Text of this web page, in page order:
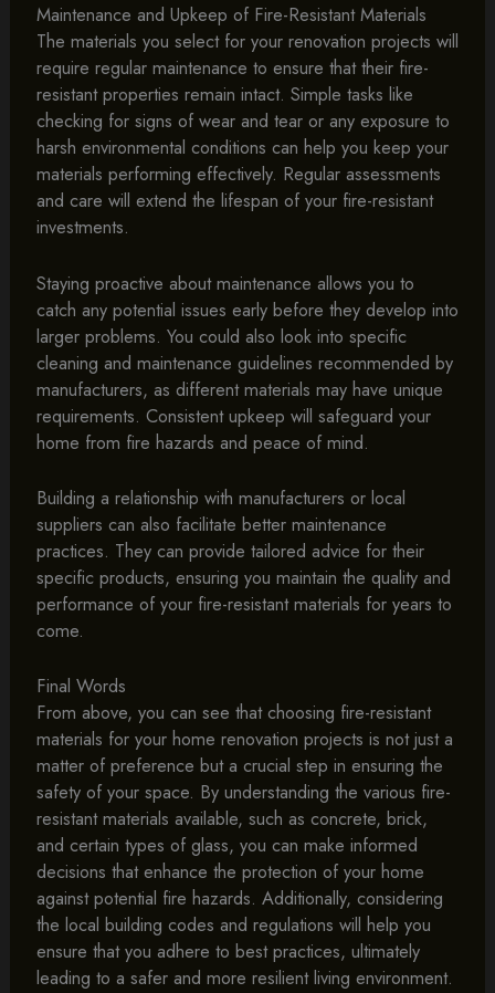
Maintenance and Upkeep of Fire-Resistant Materials
The materials you select for your renovation projects will
require regular maintenance to ensure that their fire-
resistant properties remain intact. Simple tasks like
checking for signs of wear and tear or any exposure to
harsh environmental conditions can help you keep your
materials performing effectively. Regular assessments
and care will extend the lifespan of your fire-resistant
investments.
Staying proactive about maintenance allows you to
catch any potential issues early before they develop into
larger problems. You could also look into specific
cleaning and maintenance guidelines recommended by
manufacturers, as different materials may have unique
requirements. Consistent upkeep will safeguard your
home from fire hazards and peace of mind.
Building a relationship with manufacturers or local
suppliers can also facilitate better maintenance
practices. They can provide tailored advice for their
specific products, ensuring you maintain the quality and
performance of your fire-resistant materials for years to
come.
Final Words
From above, you can see that choosing fire-resistant
materials for your home renovation projects is not just a
matter of preference but a crucial step in ensuring the
safety of your space. By understanding the various fire-
resistant materials available, such as concrete, brick,
and certain types of glass, you can make informed
decisions that enhance the protection of your home
against potential fire hazards. Additionally, considering
the local building codes and regulations will help you
ensure that you adhere to best practices, ultimately
leading to a safer and more resilient living environment.